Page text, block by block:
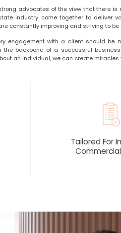
advocates of the view that there
industry come together to deliver
constantly improving and striving to
engagement with a client should
backbone of a successful
an individual, we can create
Tailored For